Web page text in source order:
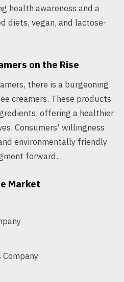
health awareness and a
diets, vegan, and lactose-
on the Rise
there is a burgeoning
creamers. These products
offering a healthier
Consumers' willingness
environmentally friendly
forward.
Market
Company